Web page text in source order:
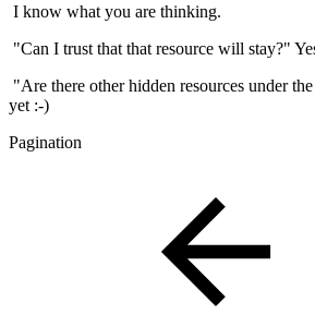
I know what you are thinking.
"Can I trust that that resource will stay?"
"Are there other hidden resources under
yet :-)
Pagination